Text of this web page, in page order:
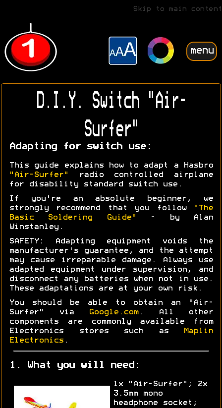
Skip to main content
menu
D.I.Y. Switch "Air-
Surfer"
Adapting for switch use:
This guide explains how to adapt a Hasbro
"Air-Surfer"
radio controlled airplane
for disability standard switch use.
If you're an absolute beginner, we
strongly recommend that you follow
"The
Basic Soldering Guide"
- by Alan
Winstanley.
SAFETY: Adapting equipment voids the
manufacturer's guarantee, and the attempt
may cause irreparable damage. Always use
adapted equipment under supervision, and
disconnect any batteries when not in use.
These adaptations are at your own risk.
You should be able to obtain an "Air-
Surfer" via
Google.com. All other
components are commonly available from
Electronics stores such as
Maplin
Electronics .
1. What you will need:
1x "Air-Surfer"; 2x
3.5mm mono
headphone socket;